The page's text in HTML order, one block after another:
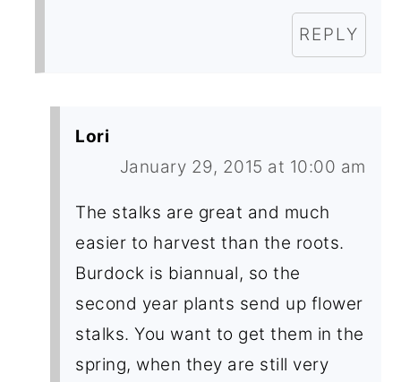
REPLY
Lori
January 29, 2015 at 10:00 am
The stalks are great and much
easier to harvest than the roots.
Burdock is biannual, so the
second year plants send up flower
stalks. You want to get them in the
spring, when they are still very